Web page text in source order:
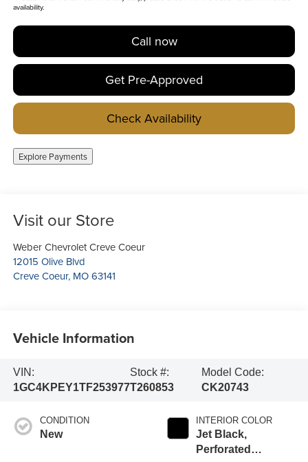
availability.
Call now
Get Pre-Approved
Check Availability
Explore Payments
Visit our Store
Weber Chevrolet Creve Coeur
12015 Olive Blvd
Creve Coeur, MO 63141
Vehicle Information
VIN:
1GC4KPEY1TF253977
Stock #:
T260853
Model Code:
CK20743
CONDITION
New
INTERIOR COLOR
Jet Black,
Perforated